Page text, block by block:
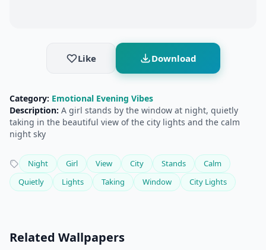
Like Download
Category: Emotional Evening Vibes
Description: A girl stands by the window at night, quietly
taking in the beautiful view of the city lights and the calm
night sky
Night Girl View City Stands
Calm
Quietly
Lights Taking Window City Lights
Related Wallpapers